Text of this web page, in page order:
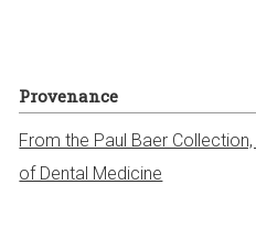
Provenance
From the Paul Baer
of Dental Medicine